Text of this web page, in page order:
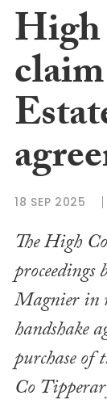
High
18 SEP 2025
The High
Magnier in
handshake
purchase
Co